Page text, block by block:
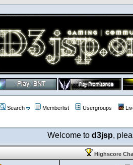
Search Memberlist Usergroups
Welcome to d3jsp,
Highscore